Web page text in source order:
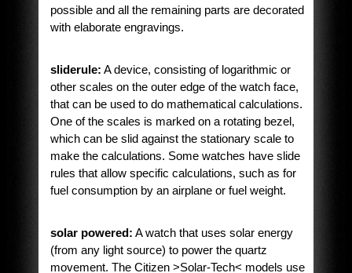
possible and all the remaining parts are decorated
with elaborate engravings.
sliderule: A device, consisting of logarithmic or
other scales on the outer edge of the watch face,
that can be used to do mathematical calculations.
One of the scales is marked on a rotating bezel,
which can be slid against the stationary scale to
make the calculations. Some watches have slide
rules that allow specific calculations, such as for
fuel consumption by an airplane or fuel weight.
solar powered: A watch that uses solar energy
(from any light source) to power the quartz
movement. The Citizen >Solar-Tech< models use